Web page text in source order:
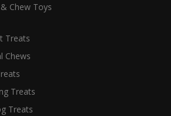
Chew Toys
Treats
Chews
Treats
Treats